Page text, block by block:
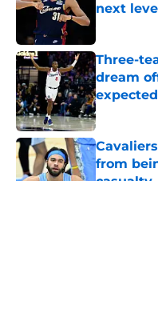
next
Three-
dream
expected
Published
from
casualty